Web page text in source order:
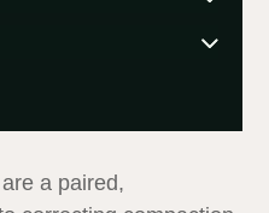
a paired,